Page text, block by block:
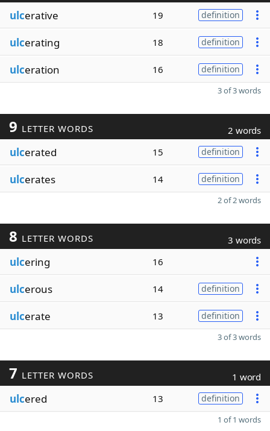
ulcerative 19 definition
ulcerating 18 definition
ulceration 16 definition
3 of 3 words
9 LETTER WORDS 2 words
ulcerated 15 definition
ulcerates 14 definition
2 of 2 words
8 LETTER WORDS 3 words
ulcering 16
ulcerous 14 definition
ulcerate 13 definition
3 of 3 words
7 LETTER WORDS 1 word
ulcered 13 definition
1 of 1 words